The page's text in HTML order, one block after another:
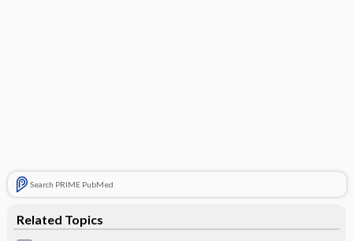
Search PRIME PubMed
Related Topics